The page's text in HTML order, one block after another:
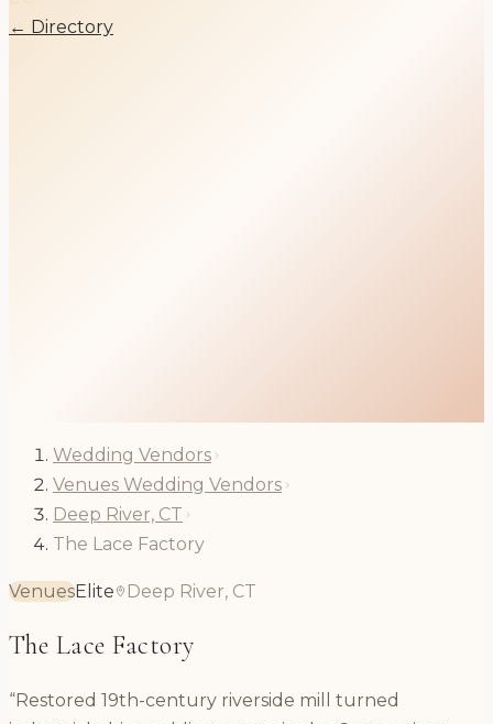
← Directory
Wedding Vendors
Venues Wedding Vendors
Deep River, CT
The Lace Factory
VenuesElite Deep River, CT
The Lace Factory
“Restored 19th-century riverside mill turned